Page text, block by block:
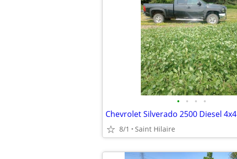
• • • •
Chevrolet Silverado 2500 Diesel 4x4
8/1 Saint Hilaire